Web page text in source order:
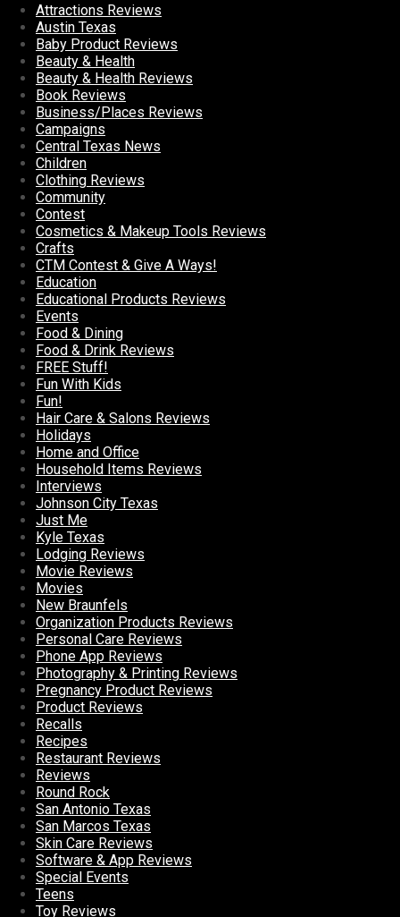
Attractions Reviews
Austin Texas
Baby Product Reviews
Beauty & Health
Beauty & Health Reviews
Book Reviews
Business/Places Reviews
Campaigns
Central Texas News
Children
Clothing Reviews
Community
Contest
Cosmetics & Makeup Tools Reviews
Crafts
CTM Contest & Give A Ways!
Education
Educational Products Reviews
Events
Food & Dining
Food & Drink Reviews
FREE Stuff!
Fun With Kids
Fun!
Hair Care & Salons Reviews
Holidays
Home and Office
Household Items Reviews
Interviews
Johnson City Texas
Just Me
Kyle Texas
Lodging Reviews
Movie Reviews
Movies
New Braunfels
Organization Products Reviews
Personal Care Reviews
Phone App Reviews
Photography & Printing Reviews
Pregnancy Product Reviews
Product Reviews
Recalls
Recipes
Restaurant Reviews
Reviews
Round Rock
San Antonio Texas
San Marcos Texas
Skin Care Reviews
Software & App Reviews
Special Events
Teens
Toy Reviews